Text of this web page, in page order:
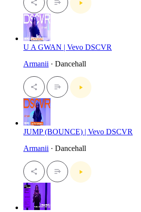
U A GWAN | Vevo DSCVR
Armanii · Dancehall
JUMP (BOUNCE) | Vevo DSCVR
Armanii · Dancehall